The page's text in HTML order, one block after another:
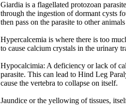
Giardia is a flagellated protozoan
through the ingestion of dormant cysts
then pass on the parasite to other
Hypercalcemia is where there is too
to cause calcium crystals in the urinary
Hypocalcimia: A deficiency or lack of
parasite. This can lead to Hind Leg
cause the vertebra to collapse on itself.
Jaundice or the yellowing of tissues,